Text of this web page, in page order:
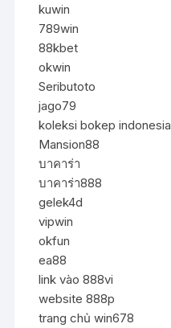
kuwin
789win
88kbet
okwin
Seributoto
jago79
koleksi bokep indonesia
Mansion88
บาคาร่า
บาคาร่า888
gelek4d
vipwin
okfun
ea88
link vào 888vi
website 888p
trang chủ win678